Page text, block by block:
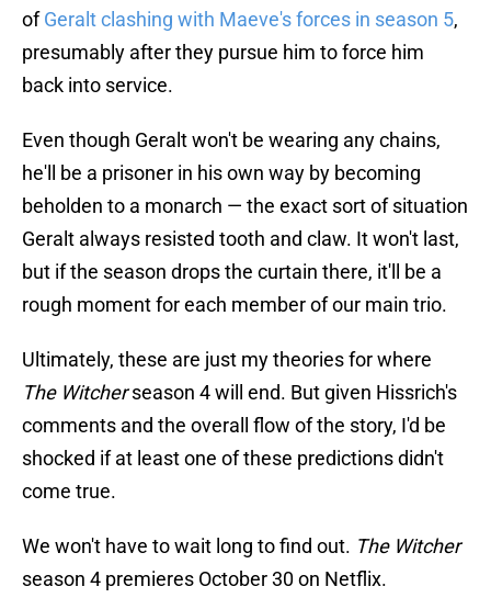
ofGeralt clashing with Maeve's forces in season 5,
presumably after they pursue him to force him
back into service.
Even though Geralt won't be wearing any chains,
he'll be a prisoner in his own way by becoming
beholden to a monarch — the exact sort of situation
Geralt always resisted tooth and claw. It won't last,
but if the season drops the curtain there, it'll be a
rough moment for each member of our main trio.
Ultimately, these are just my theories for where
The Witcherseason 4 will end. But given Hissrich's
comments and the overall flow of the story, I'd be
shocked if at least one of these predictions didn't
come true.
We won't have to wait long to find out. The Witcher
season 4 premieres October 30 on Netflix.